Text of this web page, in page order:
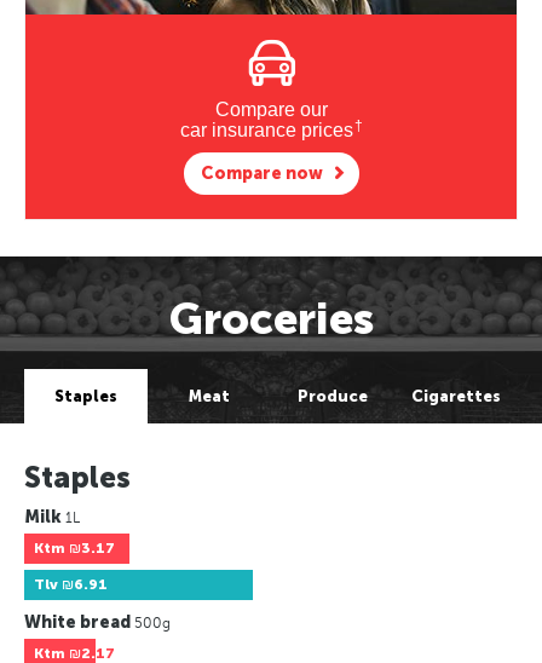
Compare our
car insurance prices†
Compare now
Groceries
Staples Meat Produce Cigarettes
Staples
Milk 1L
Ktm ₪3.17
Tlv ₪6.91
White bread 500g
Ktm ₪2.17